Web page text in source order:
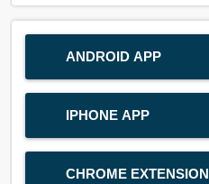
ANDROID APP
IPHONE APP
CHROME EXTENSION